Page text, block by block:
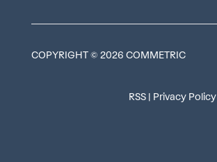
COPYRIGHT © 2026 COMMETRIC
RSS | Privacy Policy